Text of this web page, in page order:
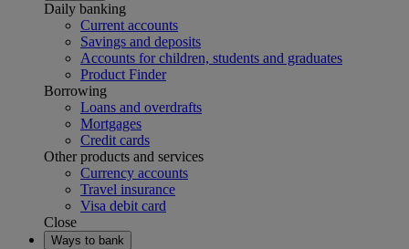
Daily banking
Current accounts
Savings and deposits
Accounts for children, students and graduates
Product Finder
Borrowing
Loans and overdrafts
Mortgages
Credit cards
Other products and services
Currency accounts
Travel insurance
Visa debit card
Close
Ways to bank